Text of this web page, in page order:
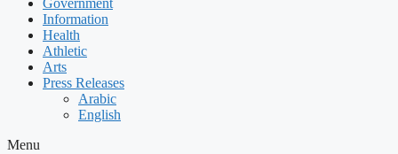
Government
Information
Health
Athletic
Arts
Press Releases
Arabic
English
Menu